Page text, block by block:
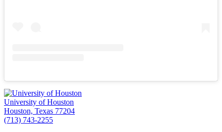
University of Houston
Houston, Texas 77204
(713) 743-2255